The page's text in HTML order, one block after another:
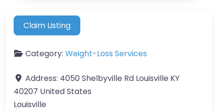
Claim Listing
Category: Weight-Loss Services
Address: 4050 Shelbyville Rd Louisville KY
40207 United States
Louisville